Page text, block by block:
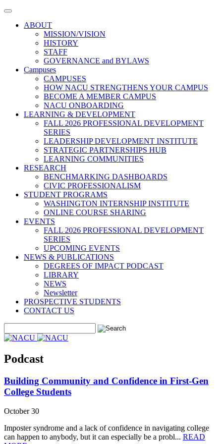
Toggle
navigationABOUT
MISSION/VISION
HISTORY
STAFF
GOVERNANCE and BYLAWS
Campuses
CAMPUSES
HOW NACU STRENGTHENS YOUR CAMPUS
BECOME A MEMBER CAMPUS
NACU ONBOARDING
LEARNING & DEVELOPMENT
FALL 2026 PROFESSIONAL DEVELOPMENT
SERIES
LEADERSHIP DEVELOPMENT INSTITUTE
STRATEGIC PARTNERSHIPS HUB
LEARNING COMMUNITIES
RESEARCH
BENCHMARKING DASHBOARDS
CIVIC PROFESSIONALISM
STUDENT PROGRAMS
WASHINGTON INTERNSHIP INSTITUTE
ONLINE COURSE SHARING
EVENTS
FALL 2026 PROFESSIONAL DEVELOPMENT
SERIES
UPCOMING EVENTS
NEWS & PUBLICATIONS
DEGREES OF IMPACT PODCAST
LIBRARY
NEWS
Newsletter
PROSPECTIVE STUDENTS
CONTACT US
Podcast
Building Community and Confidence in First-Gen
College Students
October 30
Imposter syndrome and a lack of confidence in navigating college
can happen to anybody, but it can especially be a probl... READ